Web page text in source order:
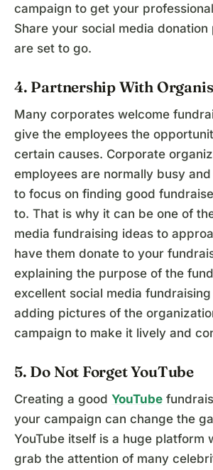
campaign to get your
Share your social media donation
are set to go.
4. Partnership With
Many corporates welcome
give the employees the
certain causes. Corporate
employees are normally busy
to focus on finding good
to. That is why it can be one of
media fundraising ideas to
have them donate to your
explaining the purpose of the
excellent social media
adding pictures of the
campaign to make it lively and
5. Do Not Forget YouTube
Creating a good YouTube
your campaign can change the
YouTube itself is a huge platform
grab the attention of many